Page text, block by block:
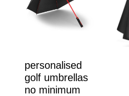
personalised
golf umbrellas
no minimum